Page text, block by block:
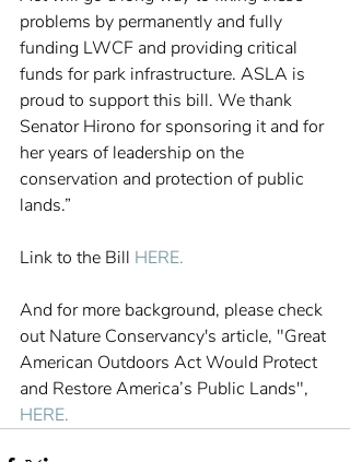
problems by permanently and fully
funding LWCF and providing critical
funds for park infrastructure. ASLA is
proud to support this bill. We thank
Senator Hirono for sponsoring it and for
her years of leadership on the
conservation and protection of public
lands.”
Link to the Bill HERE.
And for more background, please check
out Nature Conservancy's article, "Great
American Outdoors Act Would Protect
and Restore America’s Public Lands",
HERE.